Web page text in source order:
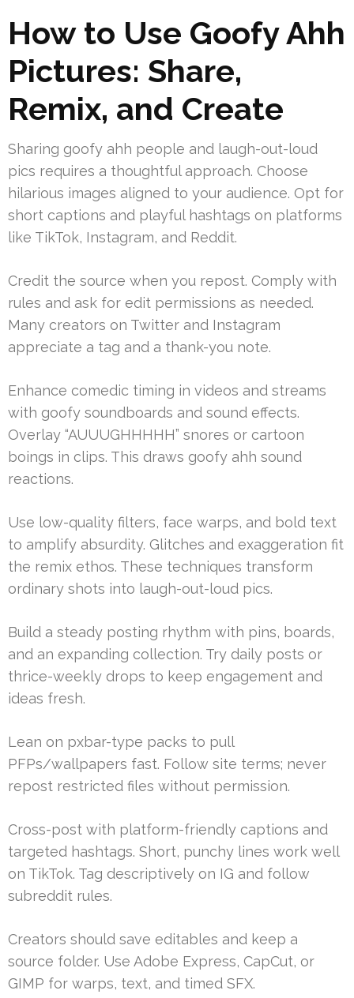
How to Use Goofy Ahh
Pictures: Share,
Remix, and Create
Sharing goofy ahh people and laugh-out-loud
pics requires a thoughtful approach. Choose
hilarious images aligned to your audience. Opt for
short captions and playful hashtags on platforms
like TikTok, Instagram, and Reddit.
Credit the source when you repost. Comply with
rules and ask for edit permissions as needed.
Many creators on Twitter and Instagram
appreciate a tag and a thank-you note.
Enhance comedic timing in videos and streams
with goofy soundboards and sound effects.
Overlay “AUUUGHHHHH” snores or cartoon
boings in clips. This draws goofy ahh sound
reactions.
Use low-quality filters, face warps, and bold text
to amplify absurdity. Glitches and exaggeration fit
the remix ethos. These techniques transform
ordinary shots into laugh-out-loud pics.
Build a steady posting rhythm with pins, boards,
and an expanding collection. Try daily posts or
thrice-weekly drops to keep engagement and
ideas fresh.
Lean on pxbar-type packs to pull
PFPs/wallpapers fast. Follow site terms; never
repost restricted files without permission.
Cross-post with platform-friendly captions and
targeted hashtags. Short, punchy lines work well
on TikTok. Tag descriptively on IG and follow
subreddit rules.
Creators should save editables and keep a
source folder. Use Adobe Express, CapCut, or
GIMP for warps, text, and timed SFX.